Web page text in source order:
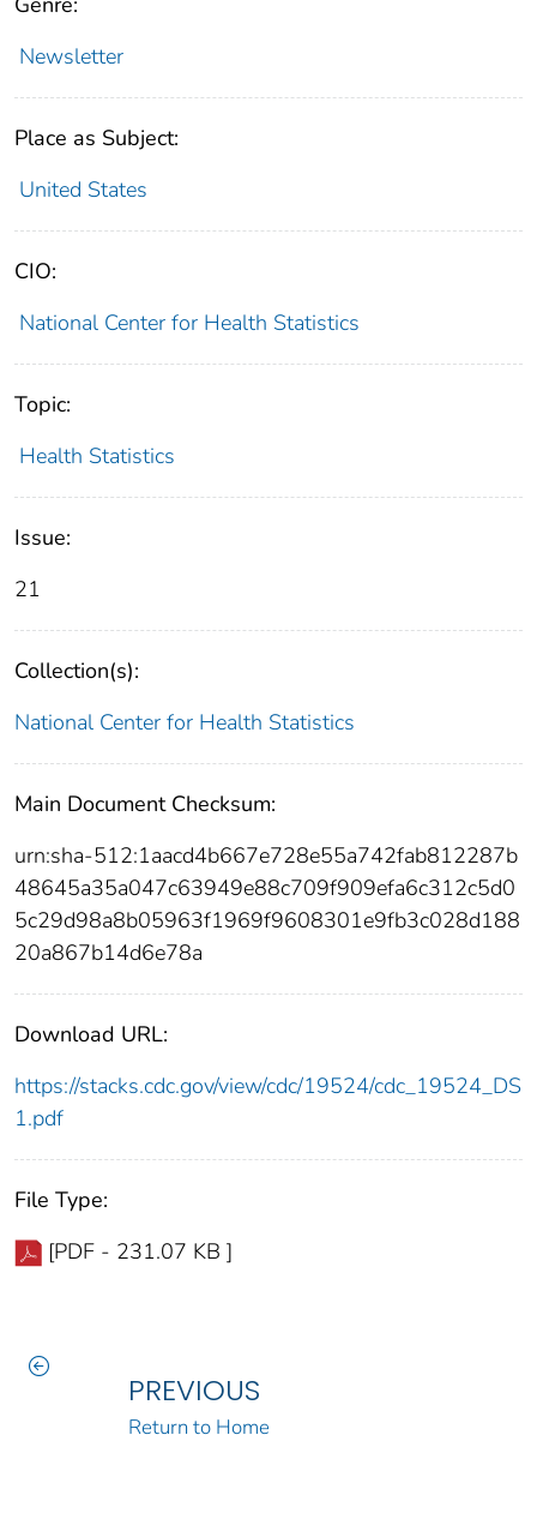
Newsletter
Place as Subject:
United States
CIO:
National Center for Health Statistics
Topic:
Health Statistics
Issue:
21
Collection(s):
National Center for Health Statistics
Main Document Checksum:
urn:sha-512:1aacd4b667e728e55a742fab812287b
48645a35a047c63949e88c709f909efa6c312c5d0
5c29d98a8b05963f1969f9608301e9fb3c028d188
20a867b14d6e78a
Download URL:
https://stacks.cdc.gov/view/cdc/19524/cdc_19524_DS
1.pdf
File Type:
[PDF - 231.07 KB ]
PREVIOUS
Return to Home